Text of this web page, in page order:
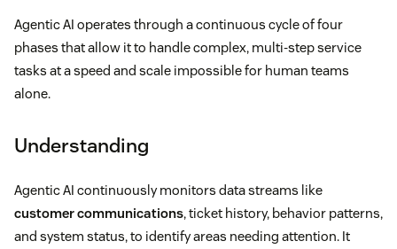
Agentic AI operates through a continuous cycle of four
phases that allow it to handle complex, multi-step service
tasks at a speed and scale impossible for human teams
alone.
Understanding
Agentic AI continuously monitors data streams like
customer communications, ticket history, behavior patterns,
and system status, to identify areas needing attention. It